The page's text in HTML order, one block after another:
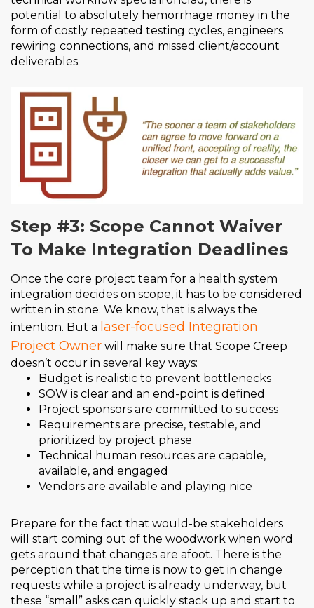
potential to absolutely hemorrhage money in the
form of costly repeated testing cycles, engineers
rewiring connections, and missed client/account
deliverables.
Step #3: Scope Cannot Waiver
To Make Integration Deadlines
Once the core project team for a health system
integration decides on scope, it has to be considered
written in stone. We know, that is always the
intention. But a laser-focused Integration
Project Owner will make sure that Scope Creep
doesn’t occur in several key ways:
Budget is realistic to prevent bottlenecks
SOW is clear and an end-point is defined
Project sponsors are committed to success
Requirements are precise, testable, and
prioritized by project phase
Technical human resources are capable,
available, and engaged
Vendors are available and playing nice
Prepare for the fact that would-be stakeholders
will start coming out of the woodwork when word
gets around that changes are afoot. There is the
perception that the time is now to get in change
requests while a project is already underway, but
these “small” asks can quickly stack up and start to